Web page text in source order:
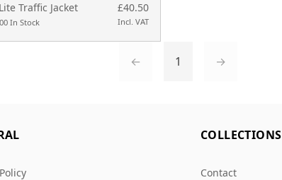
Traffic Jacket
In Stock
£40.50
Incl. VAT
← 1 →
COLLECTIONS
Contact